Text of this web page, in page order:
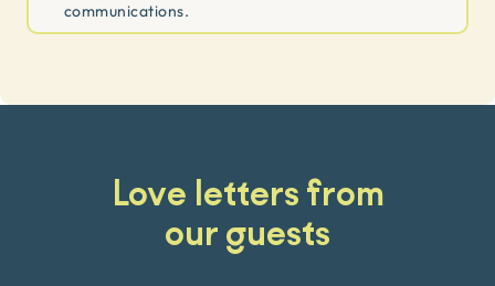
communications.
Love letters from
our guests